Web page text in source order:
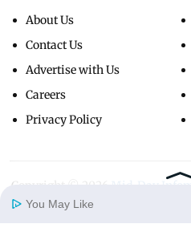
About Us
Contact Us
Advertise with Us
Careers
Privacy Policy
Copyright ©
You May Like